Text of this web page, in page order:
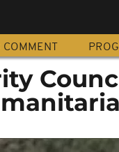
COMMENT